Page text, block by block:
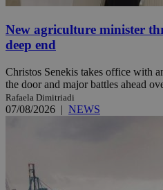
New agriculture minister
deep end
Christos Senekis takes office with
the door and major battles ahead
Rafaela Dimitriadi
07/08/2026 | NEWS